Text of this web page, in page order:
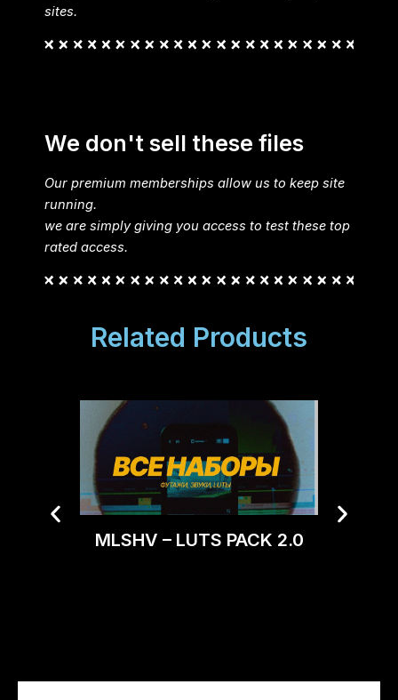
sites.
We don't sell these files
Our premium memberships allow us to keep site
running.
we are simply giving you access to test these top
rated access.
Related Products
MLSHV – LUTS PACK 2.0